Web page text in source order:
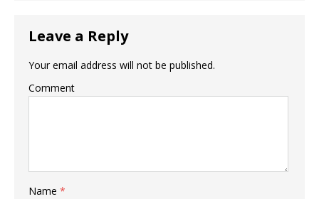
Leave a Reply
Your email address will not be published.
Comment
Name *